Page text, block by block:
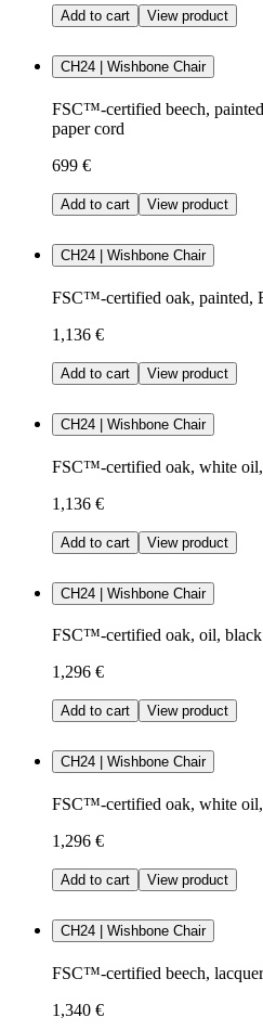
Add to cart View product
CH24 | Wishbone Chair
FSC™-certified beech,
paper cord
699 €
Add to cart View product
CH24 | Wishbone Chair
FSC™-certified oak, painted,
1,136 €
Add to cart View product
CH24 | Wishbone Chair
FSC™-certified oak, white oil,
1,136 €
Add to cart View product
CH24 | Wishbone Chair
FSC™-certified oak, oil, black
1,296 €
Add to cart View product
CH24 | Wishbone Chair
FSC™-certified oak, white oil,
1,296 €
Add to cart View product
CH24 | Wishbone Chair
FSC™-certified beech,
1,340 €